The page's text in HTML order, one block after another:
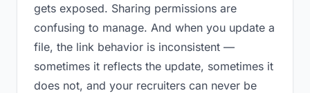
gets exposed. Sharing permissions are
confusing to manage. And when you update a
file, the link behavior is inconsistent —
sometimes it reflects the update, sometimes it
does not, and your recruiters can never be